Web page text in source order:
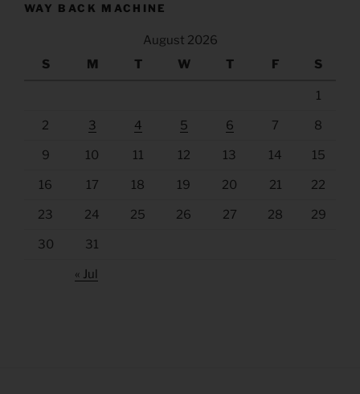
WAY BACK MACHINE
August 2026
S
M T W T F S
1
2 3 4 5 6 7 8
9 10 11 12 13 14 15
16 17 18 19 20 21 22
23 24 25 26 27 28 29
30 31
« Jul